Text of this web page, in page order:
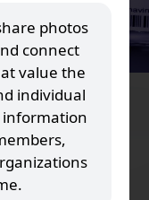
photos
connect
value the
individual
information